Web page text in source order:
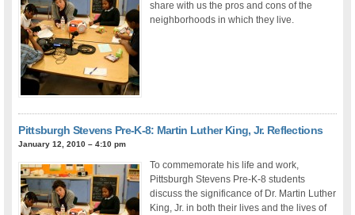
share with us the pros and cons of the
neighborhoods in which they live.
Pittsburgh Stevens Pre-K-8: Martin Luther King, Jr. Reflections
January 12, 2010 – 4:10 pm
To commemorate his life and work,
Pittsburgh Stevens Pre-K-8 students
discuss the significance of Dr. Martin Luther
King, Jr. in both their lives and the lives of